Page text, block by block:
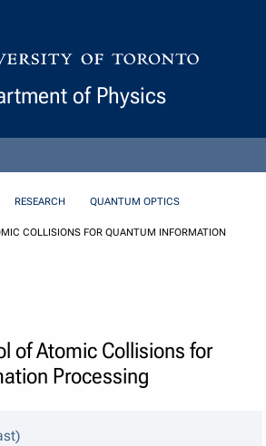
of Physics
menu
RESEARCH
QUANTUM OPTICS
COLLISIONS FOR QUANTUM INFORMATION
of Atomic Collisions for
Processing